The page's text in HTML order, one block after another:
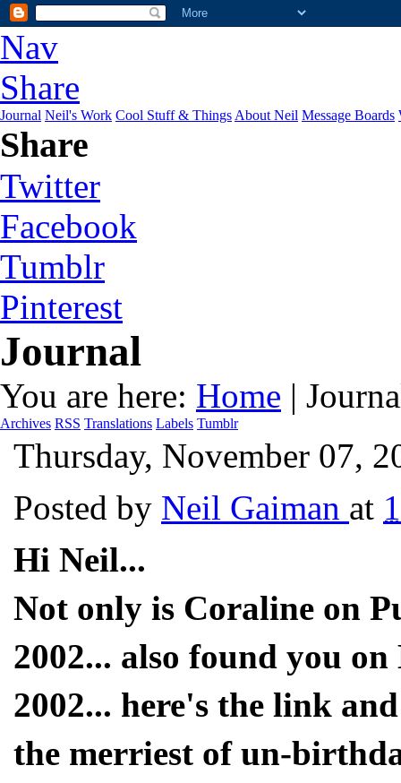
Nav
Share
Journal Neil's Work Cool Stuff & Things About Neil Message Boards
Share
Twitter
Facebook
Tumblr
Pinterest
Journal
You are here: Home |
Archives RSS Translations Labels Tumblr
Thursday, November 07,
Posted by Neil Gaiman at
Hi Neil...
Not only is Coraline on
2002... also found you
2002... here's the link
the merriest of un-